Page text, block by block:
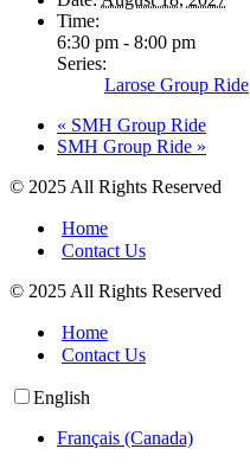
Time:
6:30 pm - 8:00 pm
Series:
Larose Group Ride
« SMH Group Ride
SMH Group Ride »
© 2025 All Rights Reserved
Home
Contact Us
© 2025 All Rights Reserved
Home
Contact Us
English
Français (Canada)